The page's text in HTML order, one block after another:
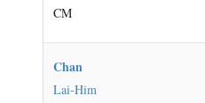
CM
Chan
Lai-Him